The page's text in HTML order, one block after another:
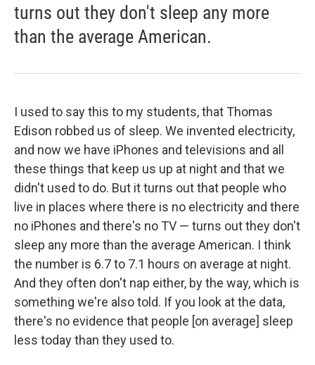
turns out they don't sleep any more
than the average American.
I used to say this to my students, that Thomas
Edison robbed us of sleep. We invented electricity,
and now we have iPhones and televisions and all
these things that keep us up at night and that we
didn't used to do. But it turns out that people who
live in places where there is no electricity and there
no iPhones and there's no TV — turns out they don't
sleep any more than the average American. I think
the number is 6.7 to 7.1 hours on average at night.
And they often don't nap either, by the way, which is
something we're also told. If you look at the data,
there's no evidence that people [on average] sleep
less today than they used to.